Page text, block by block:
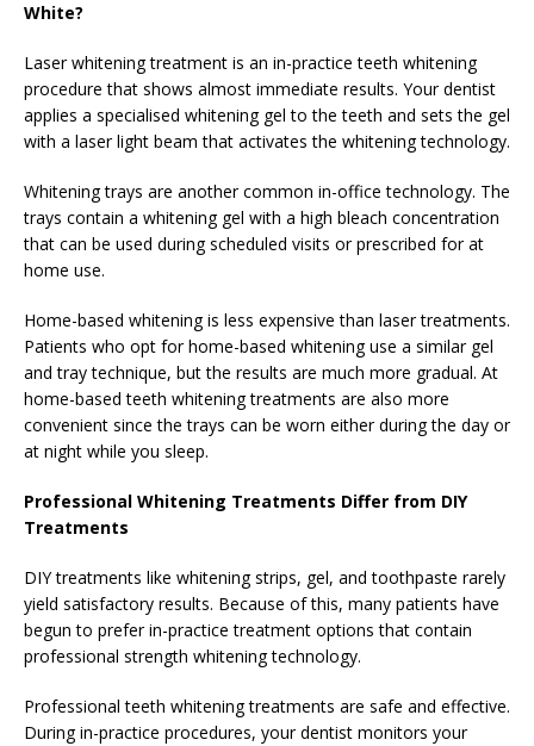
White?
Laser whitening treatment is an in-practice teeth whitening
procedure that shows almost immediate results. Your dentist
applies a specialised whitening gel to the teeth and sets the gel
with a laser light beam that activates the whitening technology.
Whitening trays are another common in-office technology. The
trays contain a whitening gel with a high bleach concentration
that can be used during scheduled visits or prescribed for at
home use.
Home-based whitening is less expensive than laser treatments.
Patients who opt for home-based whitening use a similar gel
and tray technique, but the results are much more gradual. At
home-based teeth whitening treatments are also more
convenient since the trays can be worn either during the day or
at night while you sleep.
Professional Whitening Treatments Differ from DIY
Treatments
DIY treatments like whitening strips, gel, and toothpaste rarely
yield satisfactory results. Because of this, many patients have
begun to prefer in-practice treatment options that contain
professional strength whitening technology.
Professional teeth whitening treatments are safe and effective.
During in-practice procedures, your dentist monitors your